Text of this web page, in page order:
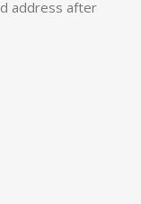
address after